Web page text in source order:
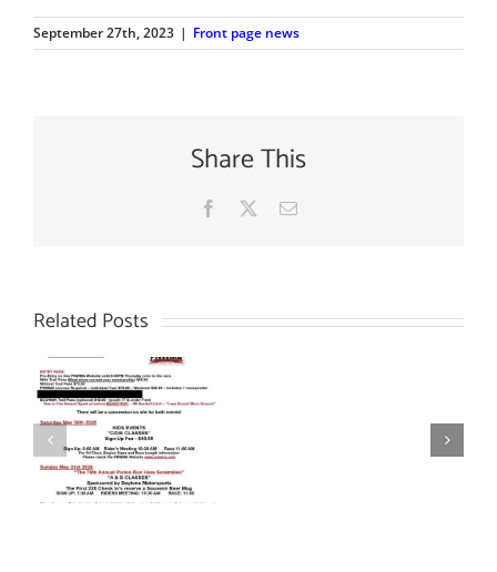
September 27th, 2023 | Front page news
Share This
Facebook Email
Related Posts